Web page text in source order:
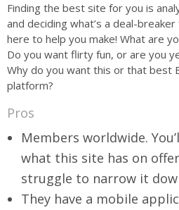
Finding the best site for you is
and deciding what’s a deal-
here to help you make! What are
Do you want flirty fun, or are you
Why do you want this or that best
platform?
Pros
Members worldwide.
what this site has on
struggle to narrow it
They have a mobile